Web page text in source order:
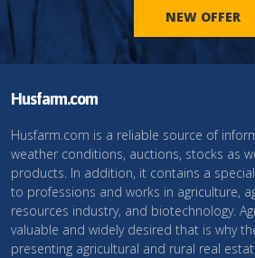
NEW OFFER
Husfarm.com
Husfarm.com is a reliable source of
weather conditions, auctions, stocks as
products. In addition, it contains a
to professions and works in agriculture,
resources industry, and biotechnology.
valuable and widely desired that is why
presenting agricultural and rural real